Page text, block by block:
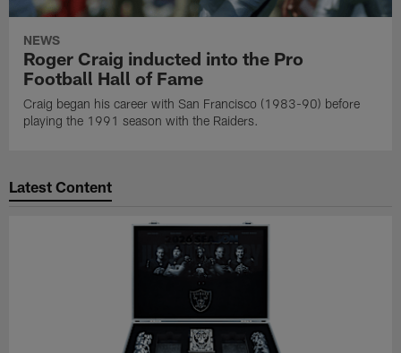
NEWS
Roger Craig inducted into the Pro
Football Hall of Fame
Craig began his career with San Francisco (1983-90) before
playing the 1991 season with the Raiders.
Latest Content